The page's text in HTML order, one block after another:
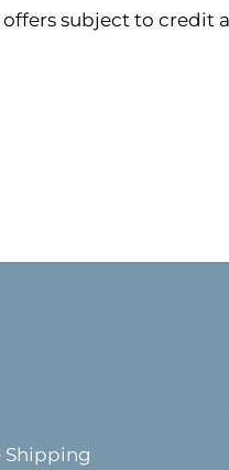
subject to credit
Shipping